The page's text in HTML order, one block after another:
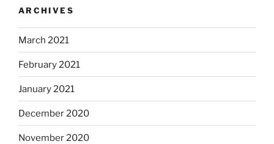
ARCHIVES
March 2021
February 2021
January 2021
December 2020
November 2020